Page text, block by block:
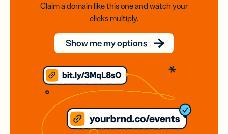
Claim a domain like this one and watch your
clicks multiply.
Show me my options